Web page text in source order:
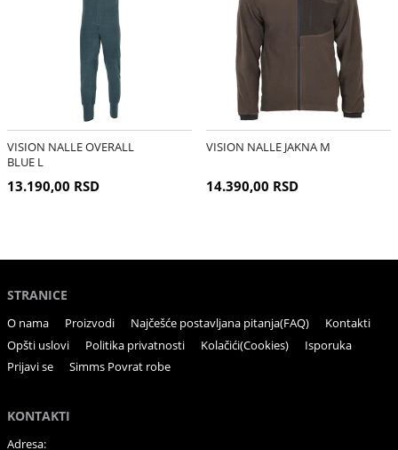
VISION NALLE OVERALL
BLUE L
13.190,00 RSD
VISION NALLE JAKNA M
14.390,00 RSD
STRANICE
O nama Proizvodi Najčešće postavljana pitanja(FAQ)
Kontakti
Opšti uslovi
Politika privatnosti Kolačići(Cookies)
Isporuka
Prijavi se
Simms Povrat robe
KONTAKTI
Adresa: